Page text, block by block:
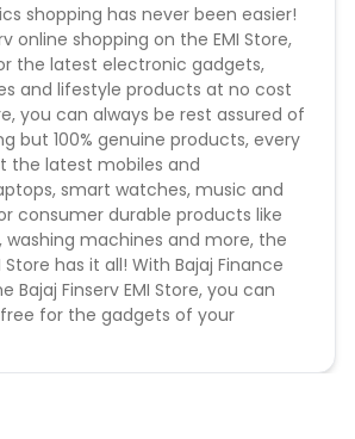
shopping has never been easier!
online shopping on the EMI Store,
the latest electronic gadgets,
and lifestyle products at no cost
you can always be rest assured of
but 100% genuine products, every
the latest mobiles and
smart watches, music and
consumer durable products like
washing machines and more, the
Store has it all! With Bajaj Finance
Bajaj Finserv EMI Store, you can
for the gadgets of your